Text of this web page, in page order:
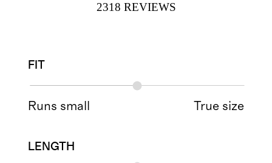
2318 REVIEWS
FIT
Runs small True size
LENGTH